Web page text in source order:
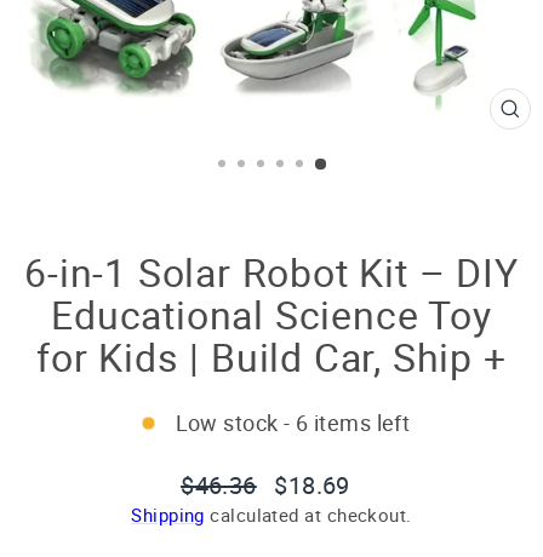
6-in-1 Solar Robot Kit – DIY
Educational Science Toy
for Kids | Build Car, Ship +
Low stock - 6 items left
Regular
price
$46.36
Sale
price
$18.69
Shipping calculated at checkout.